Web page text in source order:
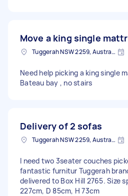
Move a king single
Tuggerah NSW 2259, Australia
Need help picking a king single
Bateau bay , no stairs
Delivery of 2 sofas
Tuggerah NSW 2259, Australia
I need two 3seater couches
fantastic furnitur Tuggerah
delivered to Box Hill 2765. Size
227cm, D 85cm, H 73cm